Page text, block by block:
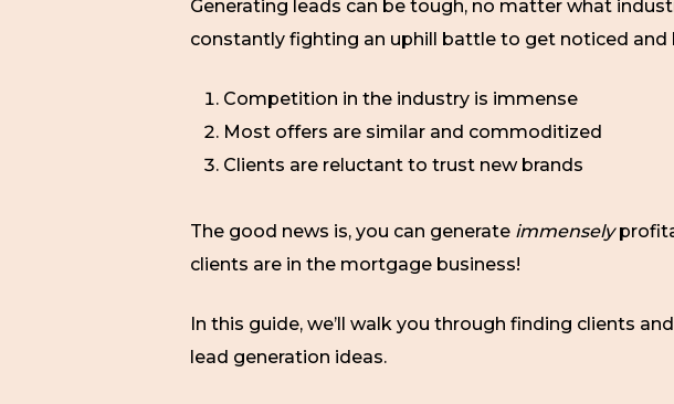
Generating leads can be tough, no matter what
constantly fighting an uphill battle to get noticed and
Competition in the industry is immense
Most offers are similar and commoditized
Clients are reluctant to trust new brands
The good news is, you can generate immensely
clients are in the mortgage business!
In this guide, we’ll walk you through finding clients and
lead generation ideas.